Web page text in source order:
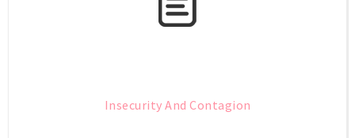
Insecurity And Contagion